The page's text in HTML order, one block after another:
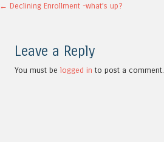
Post navigation
← Declining Enrollment -what’s up?
Leave a Reply
You must be logged in to post a comment.